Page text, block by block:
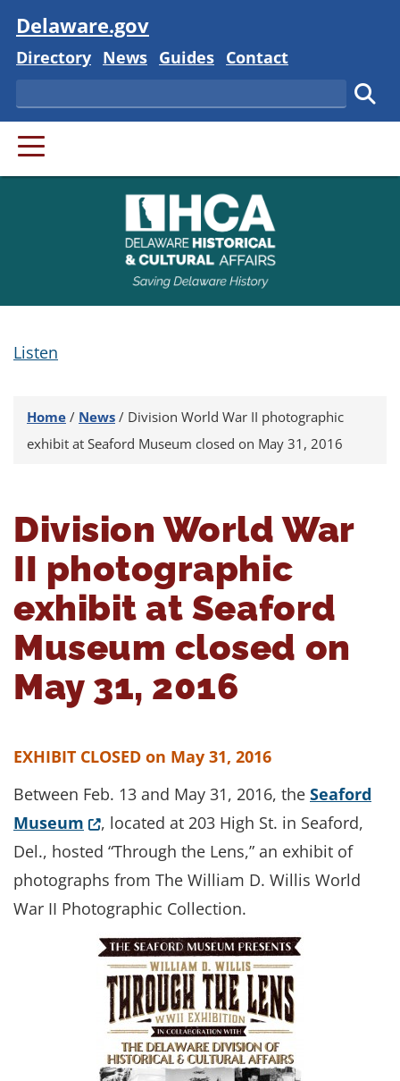
Visit
Delaware.gov
Delaware State
Directory Delaware State
News Delaware State
Guides Delaware State
Contact
Search
PRIMARY MENU
Listen
Home / News / Division World War II photographic
exhibit at Seaford Museum closed on May 31, 2016
Division World War
II photographic
exhibit at Seaford
Museum closed on
May 31, 2016
EXHIBIT CLOSED on May 31, 2016
Between Feb. 13 and May 31, 2016, the Seaford
Museum (Opens in a new window.)
, located at 203 High St. in Seaford,
Del., hosted “Through the Lens,” an exhibit of
photographs from The William D. Willis World
War II Photographic Collection.